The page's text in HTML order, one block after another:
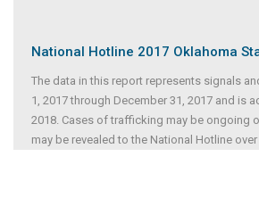
National Hotline 2017 Oklahoma
The data in this report represents signals
1, 2017 through December 31, 2017 and is
2018. Cases of trafficking may be ongoing
may be revealed to the National Hotline